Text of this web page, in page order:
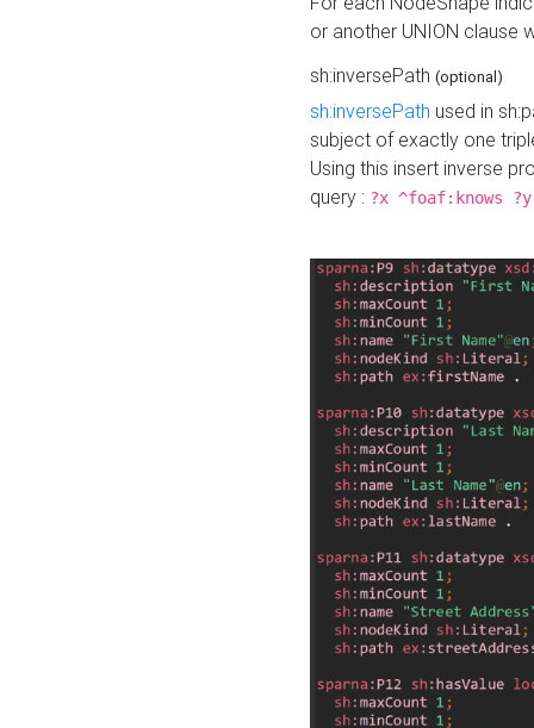
or another UNION clause
sh:inversePath (optional)
sh:inversePath used in
subject of exactly one
Using this insert inverse
query : ?x ^foaf:knows ?y